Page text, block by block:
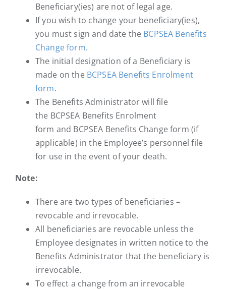
Beneficiary(ies) are not of legal age.
If you wish to change your beneficiary(ies),
you must sign and date the BCPSEA Benefits
Change form.
The initial designation of a Beneficiary is
made on the BCPSEA Benefits Enrolment
form.
The Benefits Administrator will file
the BCPSEA Benefits Enrolment
form and BCPSEA Benefits Change form (if
applicable) in the Employee’s personnel file
for use in the event of your death.
Note:
There are two types of beneficiaries –
revocable and irrevocable.
All beneficiaries are revocable unless the
Employee designates in written notice to the
Benefits Administrator that the beneficiary is
irrevocable.
To effect a change from an irrevocable